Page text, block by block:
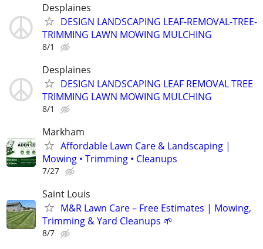
Desplaines
DESIGN LANDSCAPING LEAF-REMOVAL-TREE-
TRIMMING LAWN MOWING MULCHING
8/1
Desplaines
DESIGN LANDSCAPING LEAF REMOVAL TREE
TRIMMING LAWN MOWING MULCHING
8/1
Markham
Affordable Lawn Care & Landscaping |
Mowing • Trimming • Cleanups
7/27
Saint Louis
M&R Lawn Care – Free Estimates | Mowing,
Trimming & Yard Cleanups 🌱
8/7